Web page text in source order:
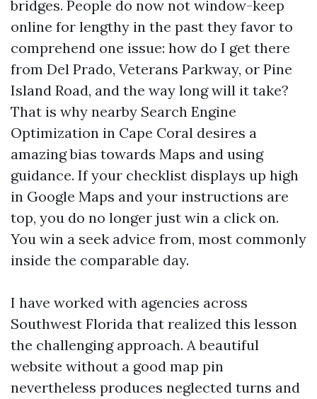
bridges. People do now not window-keep
online for lengthy in the past they favor to
comprehend one issue: how do I get there
from Del Prado, Veterans Parkway, or Pine
Island Road, and the way long will it take?
That is why nearby Search Engine
Optimization in Cape Coral desires a
amazing bias towards Maps and using
guidance. If your checklist displays up high
in Google Maps and your instructions are
top, you do no longer just win a click on.
You win a seek advice from, most commonly
inside the comparable day.
I have worked with agencies across
Southwest Florida that realized this lesson
the challenging approach. A beautiful
website without a good map pin
nevertheless produces neglected turns and